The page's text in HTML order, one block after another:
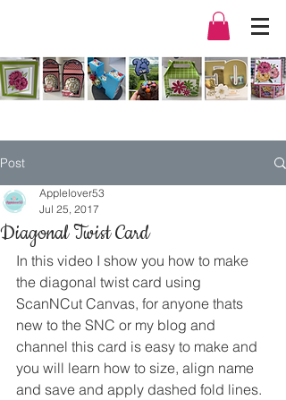
Post
Diagonal Twist Card
Applelover53
Jul 25, 2017
In this video I show you how to make
the diagonal twist card using
ScanNCut Canvas, for anyone thats
new to the SNC or my blog and
channel this card is easy to make and
you will learn how to size, align name
and save and apply dashed fold lines.